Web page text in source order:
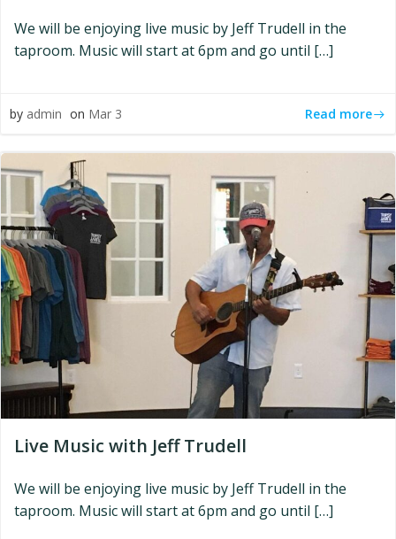
We will be enjoying live music by Jeff Trudell in the
taproom. Music will start at 6pm and go until […]
by admin on Mar 3 Read more
Live Music with Jeff Trudell
We will be enjoying live music by Jeff Trudell in the
taproom. Music will start at 6pm and go until […]